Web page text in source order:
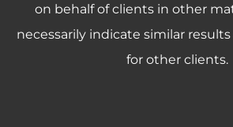
on behalf of clients in other
necessarily indicate similar
for other clients.